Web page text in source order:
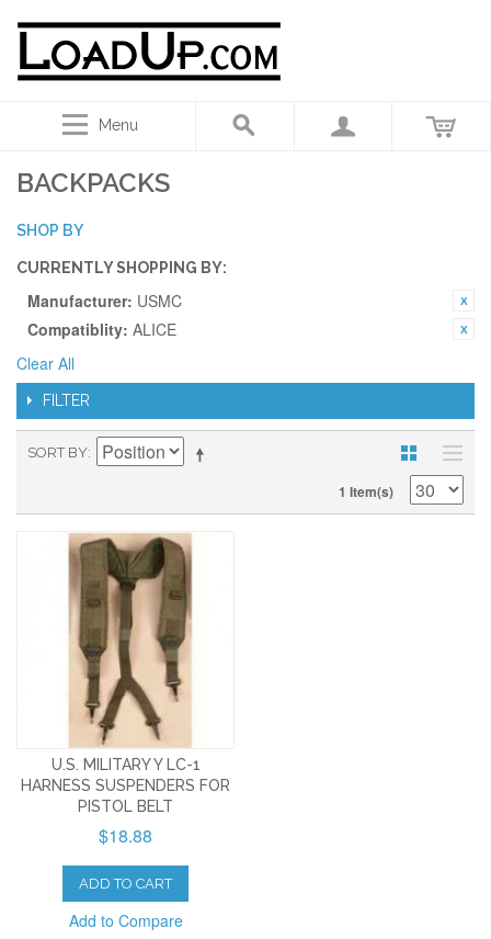
Menu
BACKPACKS
SHOP BY
CURRENTLY SHOPPING BY:
Manufacturer: USMC
Compatiblity: ALICE
Clear All
FILTER
SORT BY
1 Item(s)
U.S. MILITARY Y LC-1
HARNESS SUSPENDERS FOR
PISTOL BELT
$18.88
ADD TO CART
Add to Compare